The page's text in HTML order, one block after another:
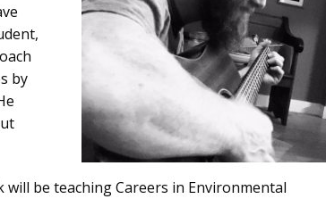
by
will be teaching Careers in Environmental